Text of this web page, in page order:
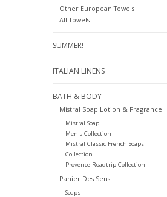
Other European Towels
All Towels
SUMMER!
ITALIAN LINENS
BATH & BODY
Mistral Soap Lotion & Fragrance
Mistral Soap
Men's Collection
Mistral Classic French Soaps
Collection
Provence Roadtrip Collection
Panier Des Sens
Soaps